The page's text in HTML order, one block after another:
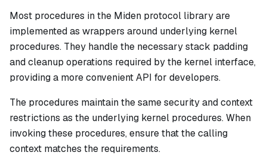
Most procedures in the Miden protocol library are
implemented as wrappers around underlying kernel
procedures. They handle the necessary stack padding
and cleanup operations required by the kernel interface,
providing a more convenient API for developers.
The procedures maintain the same security and context
restrictions as the underlying kernel procedures. When
invoking these procedures, ensure that the calling
context matches the requirements.